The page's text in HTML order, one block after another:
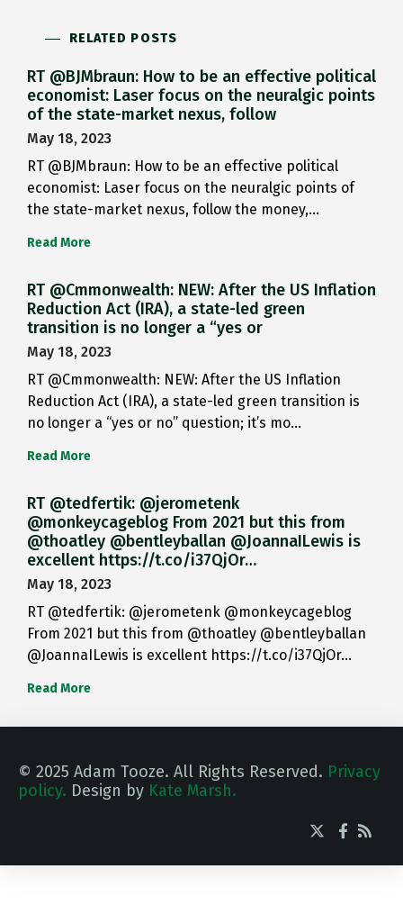
RELATED POSTS
RT @BJMbraun: How to be an effective political
economist: Laser focus on the neuralgic points
of the state-market nexus, follow
May 18, 2023
RT @BJMbraun: How to be an effective political
economist: Laser focus on the neuralgic points of
the state-market nexus, follow the money,…
Read More
RT @Cmmonwealth: NEW: After the US Inflation
Reduction Act (IRA), a state-led green
transition is no longer a “yes or
May 18, 2023
RT @Cmmonwealth: NEW: After the US Inflation
Reduction Act (IRA), a state-led green transition is
no longer a “yes or no” question; it’s mo…
Read More
RT @tedfertik: @jerometenk
@monkeycageblog From 2021 but this from
@thoatley @bentleyballan @JoannaILewis is
excellent https://t.co/i37QjOr…
May 18, 2023
RT @tedfertik: @jerometenk @monkeycageblog
From 2021 but this from @thoatley @bentleyballan
@JoannaILewis is excellent https://t.co/i37QjOr…
Read More
© 2025 Adam Tooze. All Rights Reserved. Privacy
policy. Design by Kate Marsh.